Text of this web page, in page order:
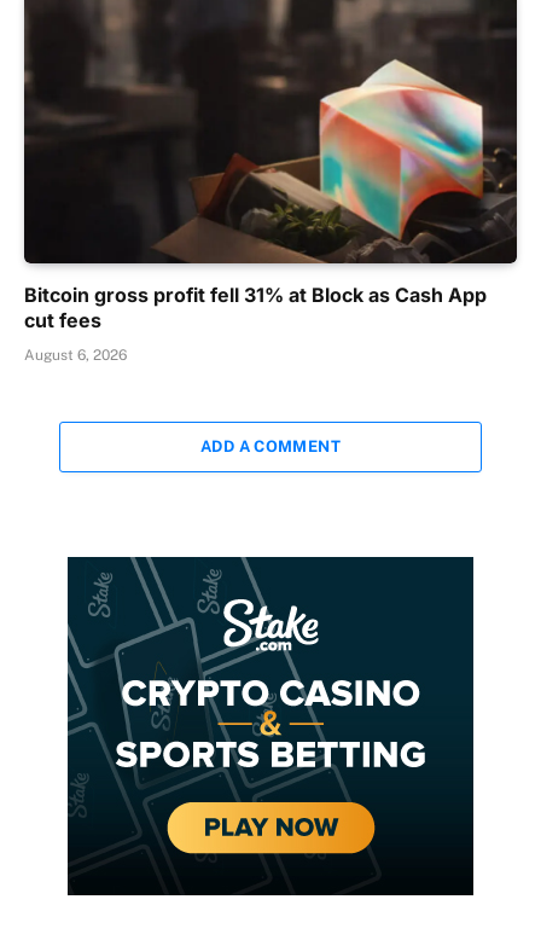
Bitcoin gross profit fell 31% at Block as Cash App
cut fees
August 6, 2026
ADD A COMMENT